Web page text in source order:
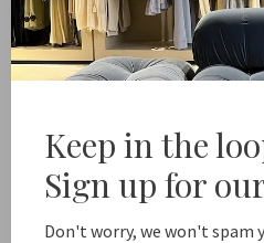
Quantity:
Add to cart
Share this product:
Keep in the
Sign up for
Don't worry, we won't spam